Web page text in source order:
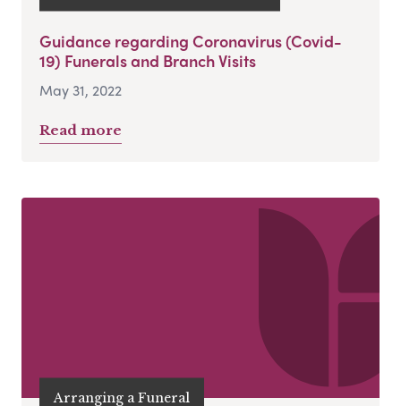
Guidance regarding Coronavirus (Covid-
19) Funerals and Branch Visits
May 31, 2022
Read more
Arranging a Funeral